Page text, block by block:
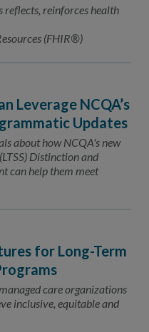
reflects, reinforces health
(FHIR®)
Leverage NCQA’s
Updates
about how NCQA's new
Distinction and
can help them meet
for Long-Term
care organizations
inclusive, equitable and